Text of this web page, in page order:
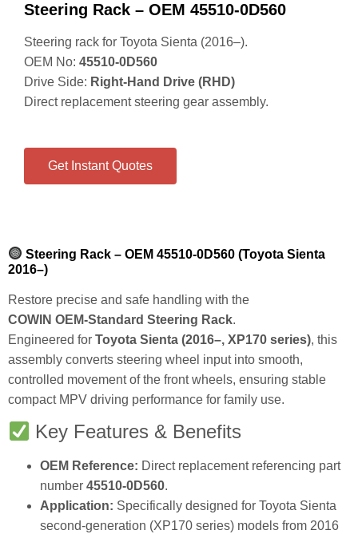
Steering Rack – OEM 45510‑0D560
Steering rack for Toyota Sienta (2016–).
OEM No: 45510‑0D560
Drive Side: Right‑Hand Drive (RHD)
Direct replacement steering gear assembly.
Get Instant Quotes
Steering Rack – OEM 45510‑0D560 (Toyota Sienta
2016–)
Restore precise and safe handling with the
COWIN OEM‑Standard Steering Rack.
Engineered for Toyota Sienta (2016–, XP170 series), this
assembly converts steering wheel input into smooth,
controlled movement of the front wheels, ensuring stable
compact MPV driving performance for family use.
Key Features & Benefits
OEM Reference: Direct replacement referencing part
number 45510‑0D560.
Application: Specifically designed for Toyota Sienta
second‑generation (XP170 series) models from 2016